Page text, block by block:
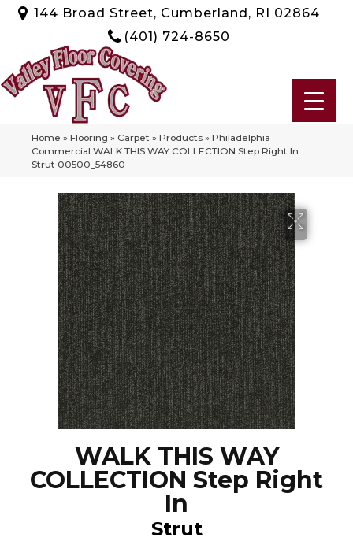
144 Broad Street, Cumberland, RI 02864
(401) 724-8650
Home » Flooring » Carpet » Products » Philadelphia
Commercial WALK THIS WAY COLLECTION Step Right In
Strut 00500_54860
WALK THIS WAY
COLLECTION Step Right
In
Strut